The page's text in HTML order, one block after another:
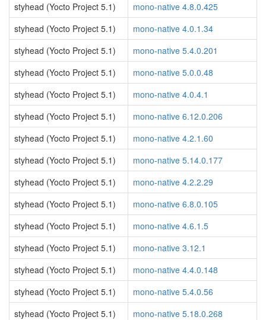
styhead (Yocto Project 5.1)
mono-native 4.8.0.425
styhead (Yocto Project 5.1)
mono-native 4.0.1.34
styhead (Yocto Project 5.1)
mono-native 5.4.0.201
styhead (Yocto Project 5.1)
mono-native 5.0.0.48
styhead (Yocto Project 5.1)
mono-native 4.0.4.1
styhead (Yocto Project 5.1)
mono-native 6.12.0.206
styhead (Yocto Project 5.1)
mono-native 4.2.1.60
styhead (Yocto Project 5.1)
mono-native 5.14.0.177
styhead (Yocto Project 5.1)
mono-native 4.2.2.29
styhead (Yocto Project 5.1)
mono-native 6.8.0.105
styhead (Yocto Project 5.1)
mono-native 4.6.1.5
styhead (Yocto Project 5.1)
mono-native 3.12.1
styhead (Yocto Project 5.1)
mono-native 4.4.0.148
styhead (Yocto Project 5.1)
mono-native 5.4.0.56
styhead (Yocto Project 5.1)
mono-native 5.18.0.268